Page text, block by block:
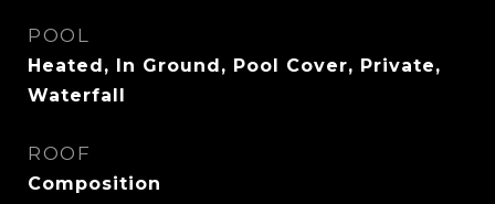
POOL
Heated, In Ground, Pool Cover, Private,
Waterfall
ROOF
Composition